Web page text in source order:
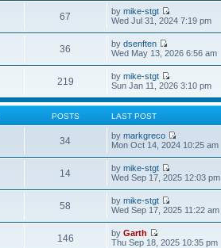
67 bymike-stgt
Wed Jul 31, 2024 7:19 pm
36 bydsenften
Wed May 13, 2026 6:56 am
219 bymike-stgt
Sun Jan 11, 2026 3:10 pm
POSTS LAST POST
34 bymarkgreco
Mon Oct 14, 2024 10:25 am
14 bymike-stgt
Wed Sep 17, 2025 12:03 pm
58 bymike-stgt
Wed Sep 17, 2025 11:22 am
146 byGarth
Thu Sep 18, 2025 10:35 pm